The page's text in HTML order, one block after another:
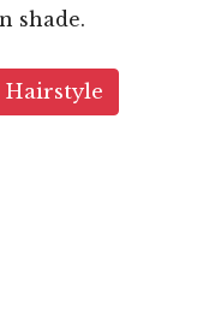
shade.